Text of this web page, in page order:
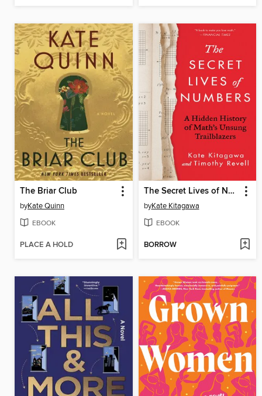
The Briar Club
byKate Quinn
EBOOK
PLACE A HOLD
The Secret Lives of Numbers
byKate Kitagawa
EBOOK
BORROW